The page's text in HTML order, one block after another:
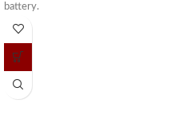
battery.